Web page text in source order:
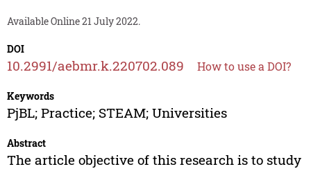
Available Online 21 July 2022.
DOI
10.2991/aebmr.k.220702.089 How to use a DOI?
Keywords
PjBL; Practice; STEAM; Universities
Abstract
The article objective of this research is to study